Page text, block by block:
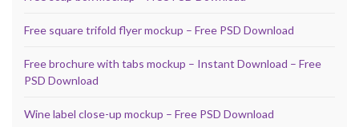
Free square trifold flyer mockup – Free PSD Download
Free brochure with tabs mockup – Instant Download – Free
PSD Download
Wine label close-up mockup – Free PSD Download